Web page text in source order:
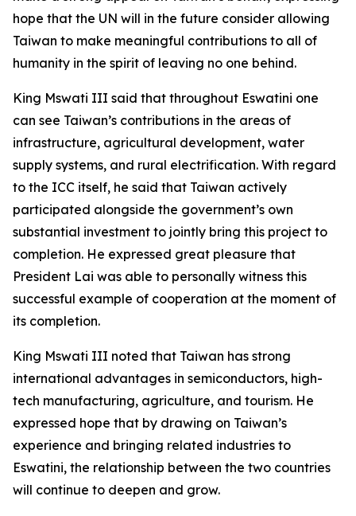
hope that the UN will in the future consider allowing
Taiwan to make meaningful contributions to all of
humanity in the spirit of leaving no one behind.
King Mswati III said that throughout Eswatini one
can see Taiwan’s contributions in the areas of
infrastructure, agricultural development, water
supply systems, and rural electrification. With regard
to the ICC itself, he said that Taiwan actively
participated alongside the government’s own
substantial investment to jointly bring this project to
completion. He expressed great pleasure that
President Lai was able to personally witness this
successful example of cooperation at the moment of
its completion.
King Mswati III noted that Taiwan has strong
international advantages in semiconductors, high-
tech manufacturing, agriculture, and tourism. He
expressed hope that by drawing on Taiwan’s
experience and bringing related industries to
Eswatini, the relationship between the two countries
will continue to deepen and grow.